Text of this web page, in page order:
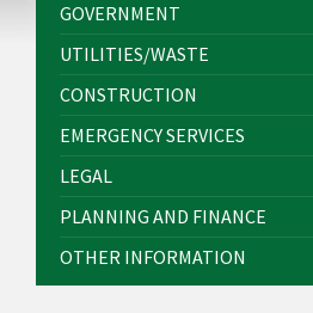
GOVERNMENT
UTILITIES/WASTE
CONSTRUCTION
EMERGENCY SERVICES
LEGAL
PLANNING AND FINANCE
OTHER INFORMATION